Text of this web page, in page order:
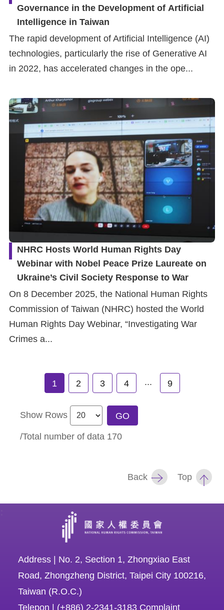
Governance in the Development of Artificial
Intelligence in Taiwan
The rapid development of Artificial Intelligence (AI)
technologies, particularly the rise of Generative AI
in 2022, has accelerated changes in the ope...
NHRC Hosts World Human Rights Day
Webinar with Nobel Peace Prize Laureate on
Ukraine’s Civil Society Response to War
On 8 December 2025, the National Human Rights
Commission of Taiwan (NHRC) hosted the World
Human Rights Day Webinar, “Investigating War
Crimes a...
1 2 3 4 ... 9
Show Rows GO
/Total number of data 170
Back Top
Address | No. 2, Section 1, Zhongxiao East
Road, Zhongzheng District, Taipei City 100216,
Taiwan (R.O.C.)
Telepon | (+886) 2-2341-3183 Complaint